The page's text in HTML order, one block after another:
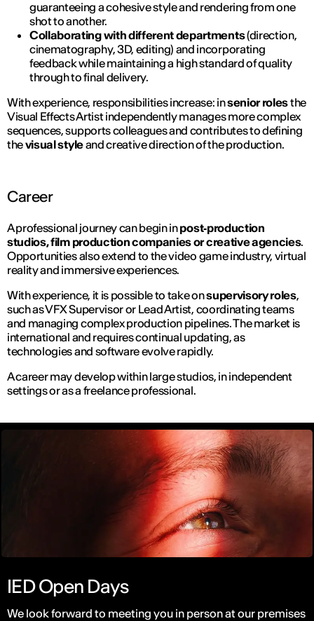
guaranteeing a cohesive style and rendering from one
shot to another.
Collaborating with different departments(direction,
cinematography, 3D, editing) and incorporating
feedback while maintaining a high standard of quality
through to final delivery.
With experience, responsibilities increase: insenior rolesthe
Visual Effects Artist independently manages more complex
sequences, supports colleagues and contributes to defining
thevisual styleand creative direction of the production.
Career
A professional journey can begin inpost‑production
studios, film production companies or creative agencies.
Opportunities also extend to the video game industry, virtual
reality and immersive experiences.
With experience, it is possible to take onsupervisory roles,
such as VFX Supervisor or Lead Artist, coordinating teams
and managing complex production pipelines. The market is
international and requires continual updating, as
technologies and software evolve rapidly.
A career may develop within large studios, in independent
settings or as a freelance professional.
IED Open Days
We look forward to meeting you in person at our premises